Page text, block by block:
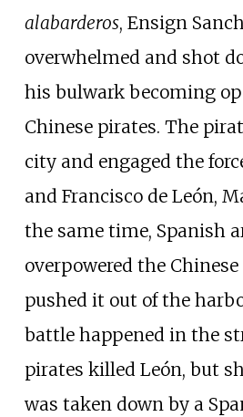
alabarderos, Ensign
overwhelmed and shot
his bulwark becoming
Chinese pirates. The
city and engaged the
and Francisco de León,
the same time, Spanish
overpowered the
pushed it out of the
battle happened in the
pirates killed León, but
was taken down by a